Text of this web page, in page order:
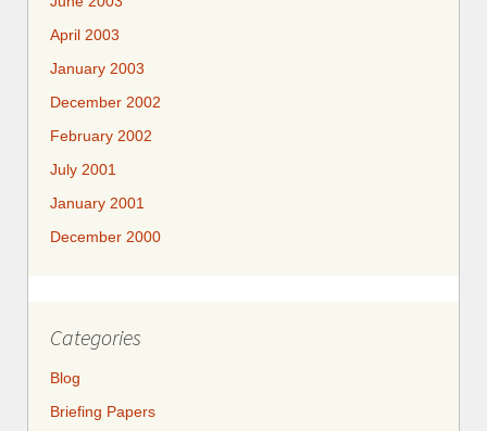
April 2003
January 2003
December 2002
February 2002
July 2001
January 2001
December 2000
Categories
Blog
Briefing Papers